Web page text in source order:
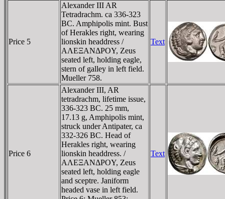
Price 5
Alexander III AR
Tetradrachm. ca 336-323
BC. Amphipolis mint. Bust
of Herakles right, wearing
lionskin headdress /
AΛEΞANΔΡOY, Zeus
seated left, holding eagle,
stern of galley in left field.
Mueller 758.
Text
Price 6
Alexander III, AR
tetradrachm, lifetime issue,
336-323 BC. 25 mm,
17.13 g, Amphipolis mint,
struck under Antipater, ca
332-326 BC. Head of
Herakles right, wearing
lionskin headdress. /
AΛEΞANΔΡOY, Zeus
seated left, holding eagle
and sceptre. Janiform
headed vase in left field.
Text